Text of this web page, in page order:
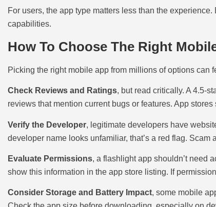
For users, the app type matters less than the
capabilities.
How To Choose The Right
Picking the right mobile app from millions of options
Check Reviews and Ratings, but read critically. A 4.5-
reviews that mention current bugs or features. App
Verify the Developer, legitimate developers have
developer name looks unfamiliar, that’s a red flag.
Evaluate Permissions, a flashlight app shouldn’t need
show this information in the app store listing. If
Consider Storage and Battery Impact, some mobile